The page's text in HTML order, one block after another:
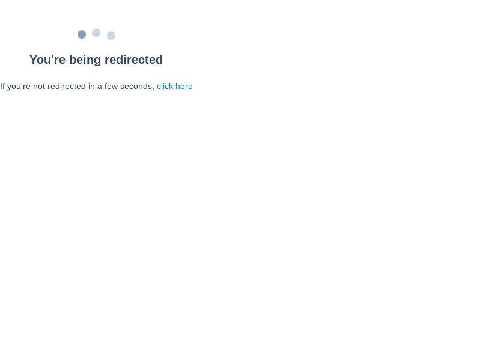
You're being redirected
If you're not redirected in a few seconds, click here